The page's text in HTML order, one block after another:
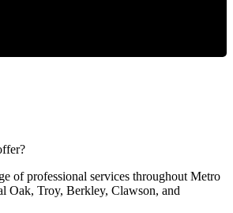
of professional services throughout Metro
Oak, Troy, Berkley, Clawson, and